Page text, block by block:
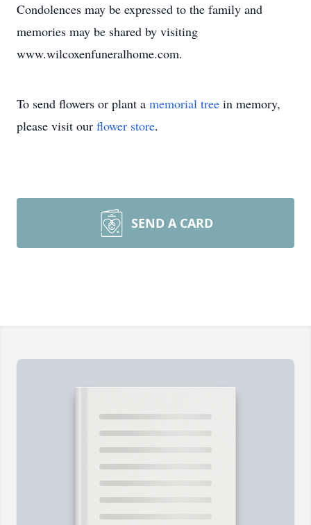
Condolences may be expressed to the family and
memories may be shared by visiting
www.wilcoxenfuneralhome.com.
To send flowers or plant a memorial tree in memory,
please visit our flower store.
SEND A CARD